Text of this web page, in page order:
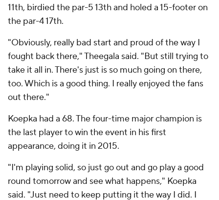
11th, birdied the par-5 13th and holed a 15-footer on
the par-4 17th.
"Obviously, really bad start and proud of the way I
fought back there," Theegala said. "But still trying to
take it all in. There's just is so much going on there,
too. Which is a good thing. I really enjoyed the fans
out there."
Koepka had a 68. The four-time major champion is
the last player to win the event in his first
appearance, doing it in 2015.
"I'm playing solid, so just go out and go play a good
round tomorrow and see what happens," Koepka
said. "Just need to keep putting it the way I did. I